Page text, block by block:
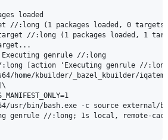
loaded
//:long (1 packages loaded, 0 targets
target //:long (1 packages loaded, 1
genrule //:long
//:long [action 'Executing genrule //
home/kbuilder/_bazel_kbuilder/
usr/bin/bash.exe -c source external/
genrule //:long; 1s local, remote-